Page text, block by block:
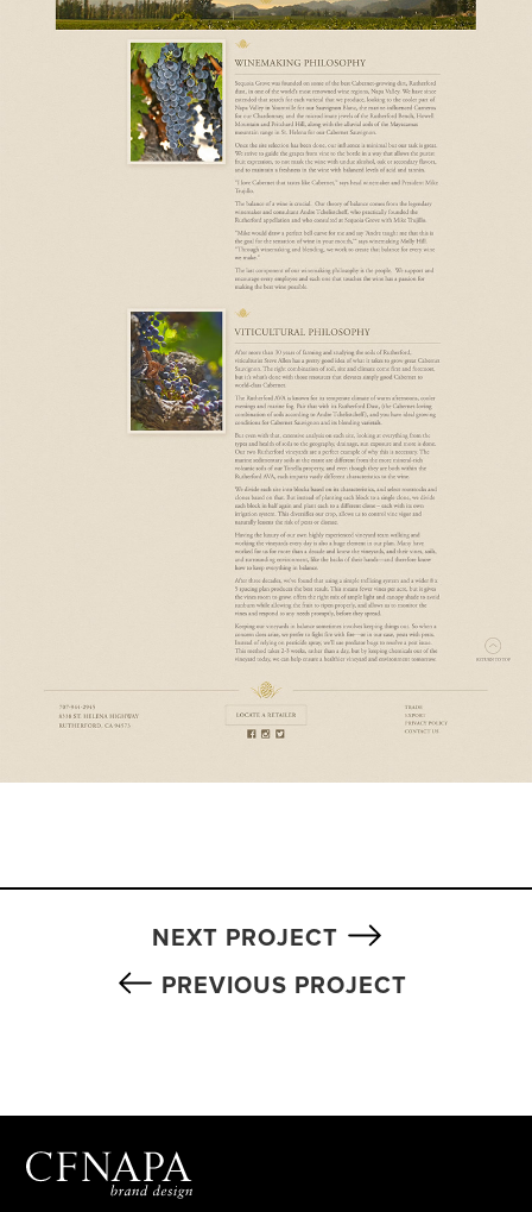
PREVIOUS PROJECT
NEXT PROJECT